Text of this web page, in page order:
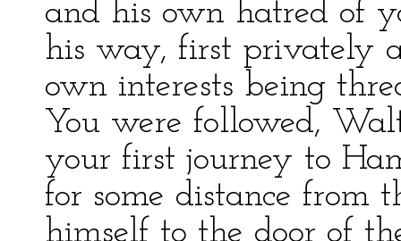
and his own hatred of
his way, first privately
own interests being
You were followed,
your first journey to
for some distance from
himself to the door of